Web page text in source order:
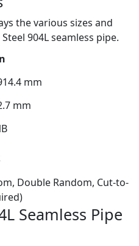
the various sizes and
904L seamless pipe.
mm
mm
Double Random, Cut-to-
Seamless Pipe